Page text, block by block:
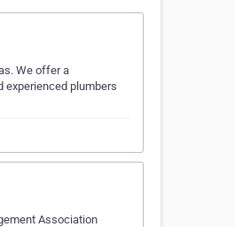
We offer a
experienced plumbers
Association